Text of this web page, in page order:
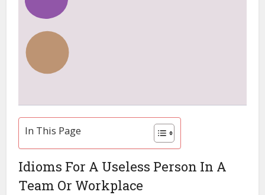
In This Page
Idioms For A Useless Person In A
Team Or Workplace